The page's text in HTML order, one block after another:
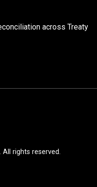
across Treaty
rights reserved.